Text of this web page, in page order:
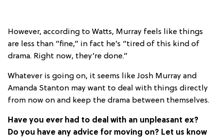
However, according to Watts, Murray feels like things
are less than “fine,” in fact he’s “tired of this kind of
drama. Right now, they’re done.”
Whatever is going on, it seems like Josh Murray and
Amanda Stanton may want to deal with things directly
from now on and keep the drama between themselves.
Have you ever had to deal with an unpleasant ex?
Do you have any advice for moving on? Let us know